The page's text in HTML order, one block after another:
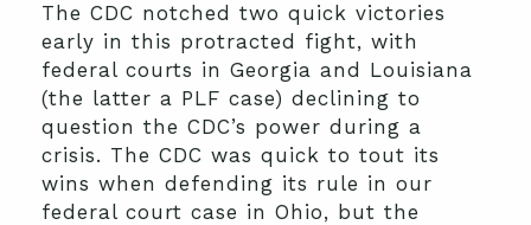
The CDC notched two quick victories
early in this protracted fight, with
federal courts in Georgia and Louisiana
(the latter a PLF case) declining to
question the CDC’s power during a
crisis. The CDC was quick to tout its
wins when defending its rule in our
federal court case in Ohio, but the